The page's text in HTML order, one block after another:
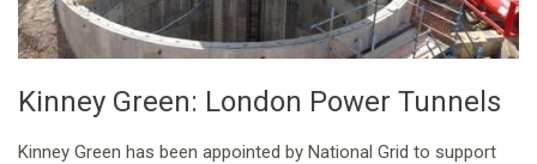
Kinney Green: London Power Tunnels
Kinney Green has been appointed by National Grid to support